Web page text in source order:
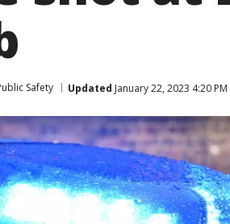
Safety Updated January 22, 2023 4:20 PM